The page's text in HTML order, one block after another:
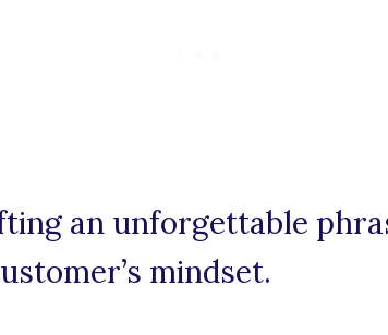
an unforgettable
mindset.